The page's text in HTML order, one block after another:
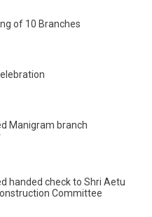
of 10 Branches
Manigram branch
handed check to Shri Aetu
Committee